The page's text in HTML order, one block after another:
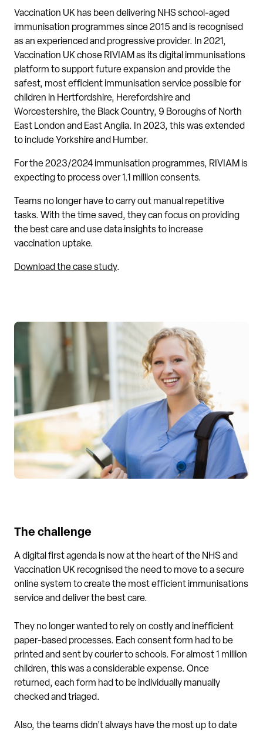
Vaccination UK has been delivering NHS school-aged
immunisation programmes since 2015 and is recognised
as an experienced and progressive provider. In 2021,
Vaccination UK chose RIVIAM as its digital immunisations
platform to support future expansion and provide the
safest, most efficient immunisation service possible for
children in Hertfordshire, Herefordshire and
Worcestershire, the Black Country, 9 Boroughs of North
East London and East Anglia. In 2023, this was extended
to include Yorkshire and Humber.
For the 2023/2024 immunisation programmes, RIVIAM is
expecting to process over 1.1 million consents.
Teams no longer have to carry out manual repetitive
tasks. With the time saved, they can focus on providing
the best care and use data insights to increase
vaccination uptake.
Download the case study.
The challenge
A digital first agenda is now at the heart of the NHS and
Vaccination UK recognised the need to move to a secure
online system to create the most efficient immunisations
service and deliver the best care.
They no longer wanted to rely on costly and inefficient
paper-based processes. Each consent form had to be
printed and sent by courier to schools. For almost 1 million
children, this was a considerable expense. Once
returned, each form had to be individually manually
checked and triaged.
Also, the teams didn’t always have the most up to date